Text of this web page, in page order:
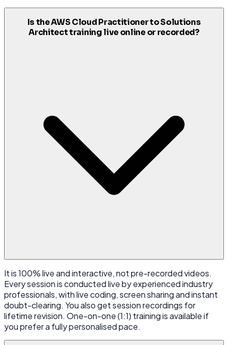
Is the AWS Cloud Practitioner to Solutions
Architect training live online or recorded?
It is 100% live and interactive, not pre-recorded videos.
Every session is conducted live by experienced industry
professionals, with live coding, screen sharing and instant
doubt-clearing. You also get session recordings for
lifetime revision. One-on-one (1:1) training is available if
you prefer a fully personalised pace.